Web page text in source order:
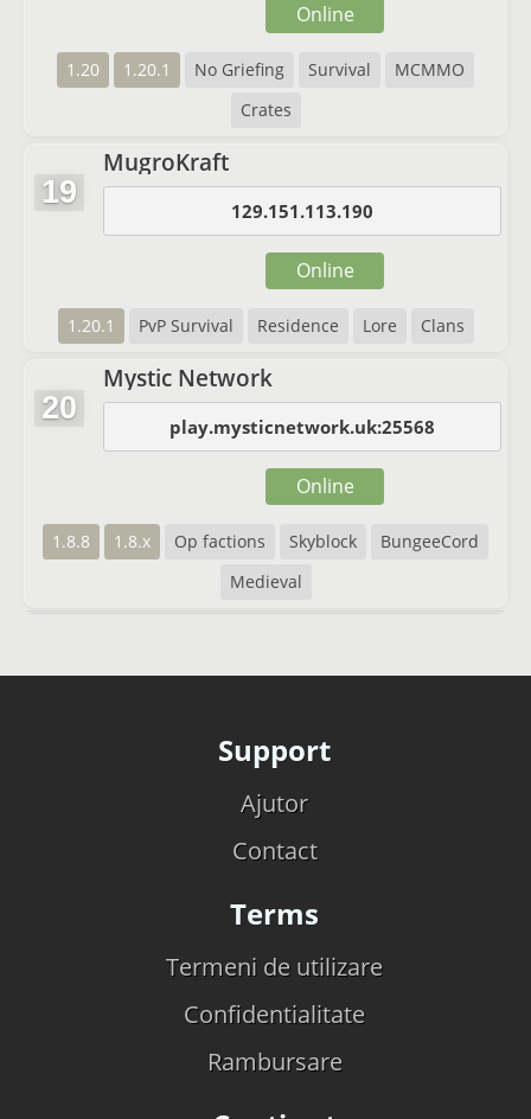
1.20 1.20.1 No Griefing Survival
MCMMO
Crates
Online
19
MugroKraft
129.151.113.190
1.20.1 PvP Survival Residence Lore Clans
Online
20
Mystic Network
play.mysticnetwork.uk:25568
1.8.8 1.8.x Op factions Skyblock
BungeeCord
Medieval
Online
Support
Ajutor
Contact
Terms
Termeni de utilizare
Confidentialitate
Rambursare